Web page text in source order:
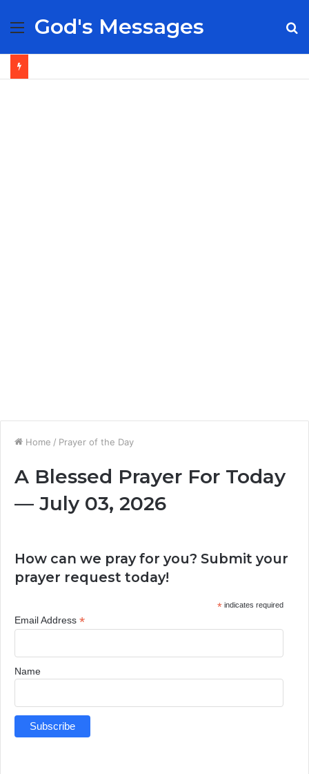
Menu
God's Messages
Home / Prayer of the Day
A Blessed Prayer For Today
— July 03, 2026
How can we pray for you? Submit your
prayer request today!
*indicates required
Email Address *
Name